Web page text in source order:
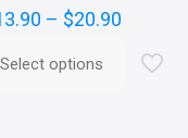
– $20.90
$13.90
through
Select options